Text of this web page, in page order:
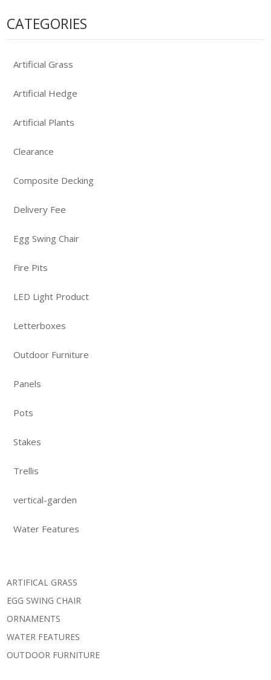
CATEGORIES
Artificial Grass
Artificial Hedge
Artificial Plants
Clearance
Composite Decking
Delivery Fee
Egg Swing Chair
Fire Pits
LED Light Product
Letterboxes
Outdoor Furniture
Panels
Pots
Stakes
Trellis
vertical-garden
Water Features
ARTIFICAL GRASS
EGG SWING CHAIR
ORNAMENTS
WATER FEATURES
OUTDOOR FURNITURE